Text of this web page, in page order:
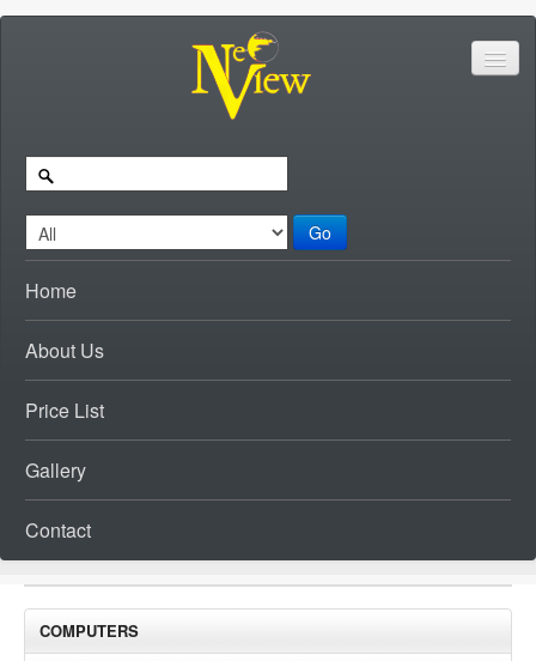
Go
Home
About Us
Price List
Gallery
Contact
COMPUTERS